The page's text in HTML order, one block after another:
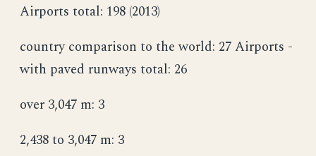
Airports total: 198 (2013)
country comparison to the world: 27 Airports -
with paved runways total: 26
over 3,047 m: 3
2,438 to 3,047 m: 3